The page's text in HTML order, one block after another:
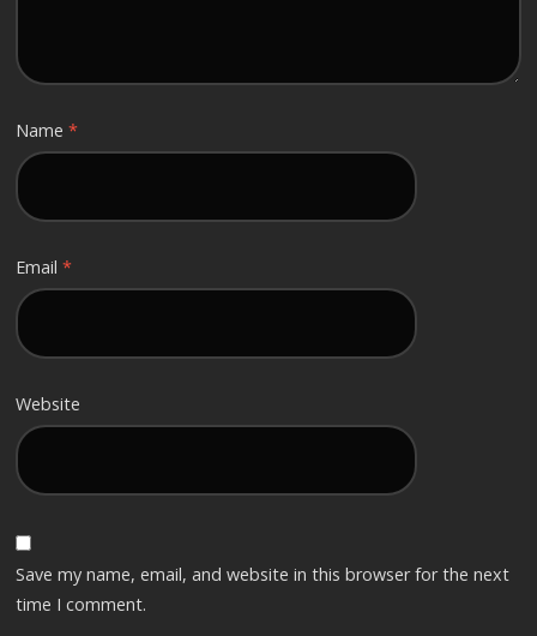
Name*
Email*
Website
Save my name, email, and website in this browser for the next
time I comment.